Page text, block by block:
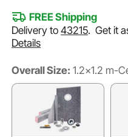
FREE Shipping
Delivery to43215.Get it
Details
Overall Size: 1.2x1.2 m-